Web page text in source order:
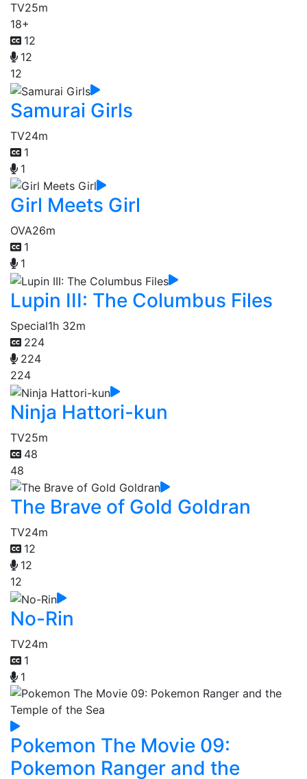
TV25m
18+
12
12
12
Samurai Girls
TV24m
1
1
Girl Meets Girl
OVA26m
1
1
Lupin III: The Columbus Files
Special1h 32m
224
224
224
Ninja Hattori-kun
TV25m
48
48
The Brave of Gold Goldran
TV24m
12
12
12
No-Rin
TV24m
1
1
Pokemon The Movie 09:
Pokemon Ranger and the